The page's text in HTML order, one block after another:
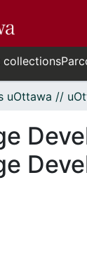
collections